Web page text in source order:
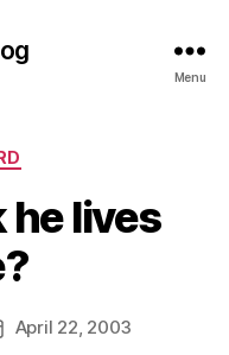
Menu
he lives
April 22, 2003